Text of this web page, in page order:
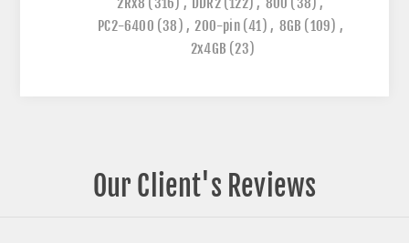
PC2-6400 (38) , 200-pin (41) , 8GB (109) ,
2x4GB (23)
Our Client's Reviews